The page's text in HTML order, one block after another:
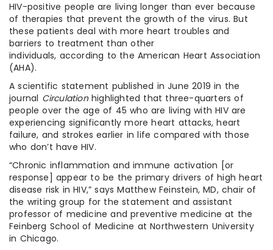
HIV-positive people are living longer than ever because
of therapies that prevent the growth of the virus. But
these patients deal with more heart troubles and
barriers to treatment than other
individuals, according to the American Heart Association
(AHA).
A scientific statement published in June 2019 in the
journal Circulationhighlighted that three-quarters of
people over the age of 45 who are living with HIV are
experiencing significantly more heart attacks, heart
failure, and strokes earlier in life compared with those
who don’t have HIV.
“Chronic inflammation and immune activation [or
response] appear to be the primary drivers of high heart
disease risk in HIV,” says Matthew Feinstein, MD, chair of
the writing group for the statement and assistant
professor of medicine and preventive medicine at the
Feinberg School of Medicine at Northwestern University
in Chicago.